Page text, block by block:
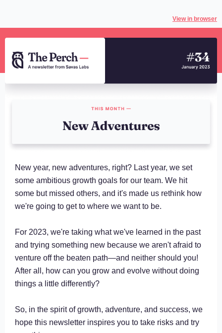
View in browser
New year, new adventures, right? Last year, we set
some ambitious growth goals for our team. We hit
some but missed others, and it's made us rethink how
we're going to get to where we want to be.
For 2023, we're taking what we've learned in the past
and trying something new because we aren't afraid to
venture off the beaten path—and neither should you!
After all, how can you grow and evolve without doing
things a little differently?
So, in the spirit of growth, adventure, and success, we
hope this newsletter inspires you to take risks and try